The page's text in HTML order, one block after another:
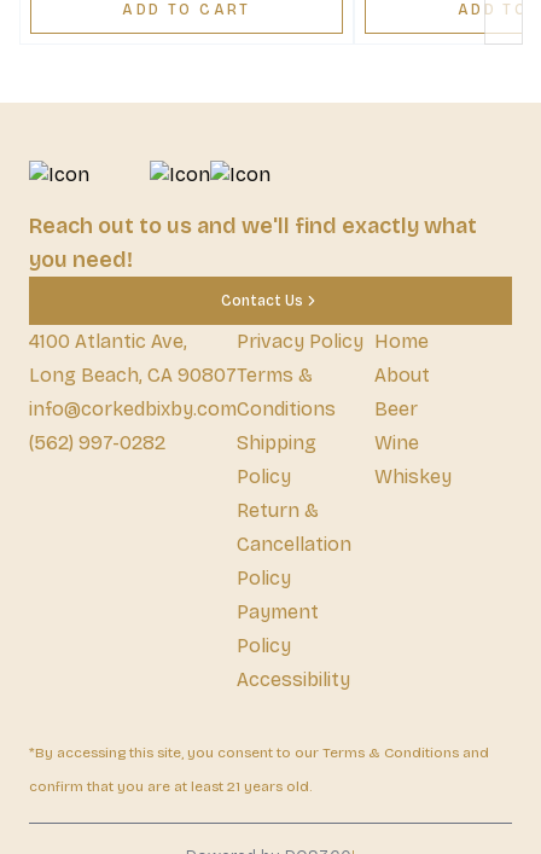
ADD TO CART ADD TO
Reach out to us and we'll find exactly what
you need!
Contact Us
4100 Atlantic Ave,
Long Beach, CA 90807
info@corkedbixby.com
(562) 997-0282
Privacy Policy
Terms &
Conditions
Shipping
Policy
Return &
Cancellation
Policy
Payment
Policy
Accessibility
Home
About
Beer
Wine
Whiskey
*By accessing this site, you consent to our Terms & Conditions and
confirm that you are at least 21 years old.